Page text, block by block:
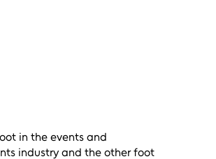
in the events and
industry and the other foot